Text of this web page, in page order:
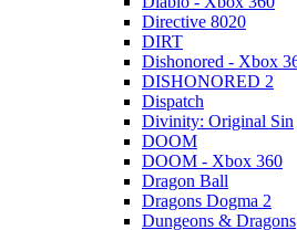
Directive 8020
DIRT
Dishonored - Xbox
DISHONORED 2
Dispatch
Divinity: Original Sin
DOOM
DOOM - Xbox 360
Dragon Ball
Dragons Dogma 2
Dungeons & Dragons